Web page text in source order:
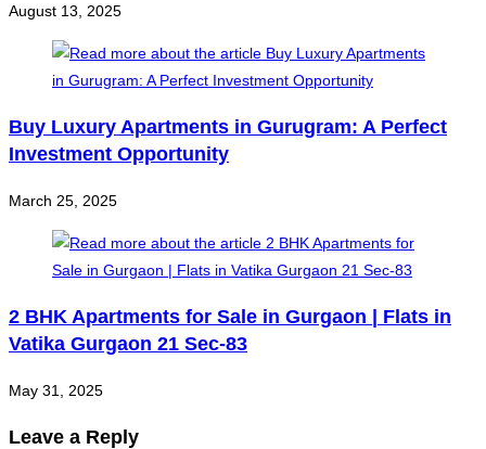
August 13, 2025
Buy Luxury Apartments in Gurugram: A Perfect
Investment Opportunity
March 25, 2025
2 BHK Apartments for Sale in Gurgaon | Flats in
Vatika Gurgaon 21 Sec-83
May 31, 2025
Leave a Reply